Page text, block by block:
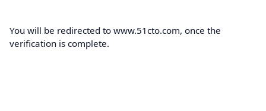
You will be redirected to www.51cto.com, once the
verification is complete.